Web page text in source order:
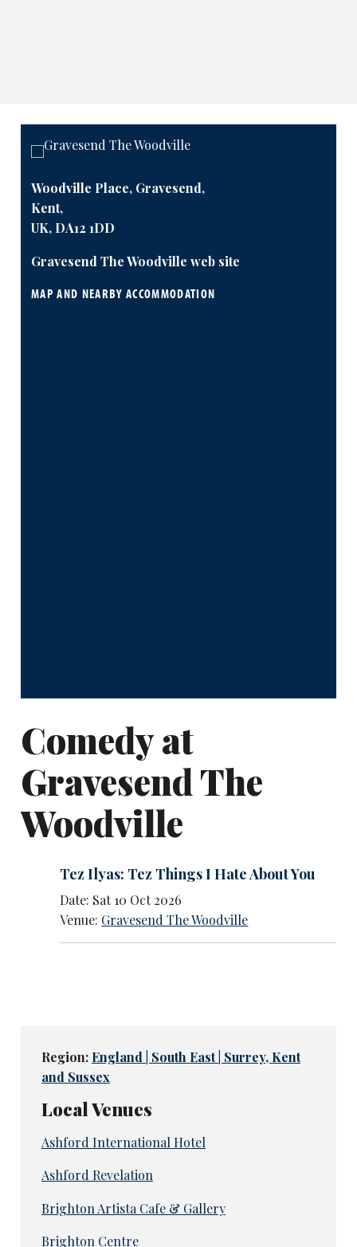
Woodville Place, Gravesend,
Kent,
UK, DA12 1DD
Gravesend The Woodville web site
MAP AND NEARBY ACCOMMODATION
Comedy at
Gravesend The
Woodville
Tez Ilyas: Tez Things I Hate About You
Date: Sat 10 Oct 2026
Venue: Gravesend The Woodville
Region: England | South East | Surrey, Kent
and Sussex
Local Venues
Ashford International Hotel
Ashford Revelation
Brighton Artista Cafe & Gallery
Brighton Centre